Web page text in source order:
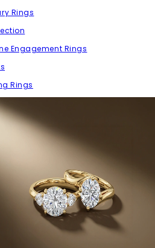
Rings
Engagement Rings
Rings